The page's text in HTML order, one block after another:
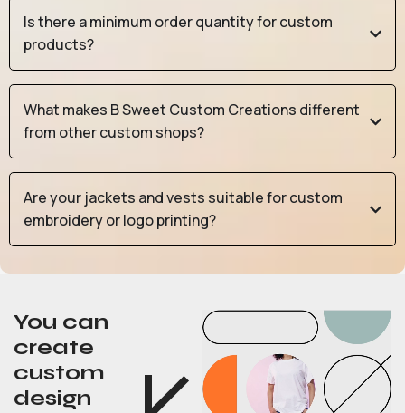
Is there a minimum order quantity for custom
products?
What makes B Sweet Custom Creations different
from other custom shops?
Are your jackets and vests suitable for custom
embroidery or logo printing?
You can
create
custom
design